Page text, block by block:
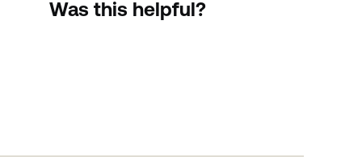
Was this helpful?